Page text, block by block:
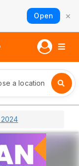
Open ×
a location